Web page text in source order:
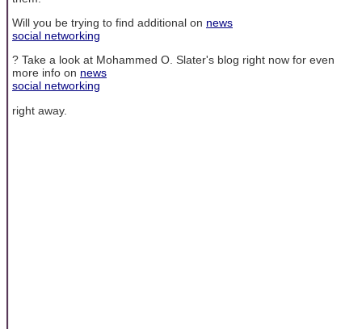
Will you be trying to find additional on news
social networking
? Take a look at Mohammed O. Slater's blog right now for even
more info on news
social networking
right away.